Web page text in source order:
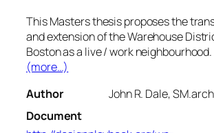
This Masters thesis proposes the
and extension of the Warehouse
Boston as a live / work neighbourhood.
(more…)
Author
John R. Dale,
Document